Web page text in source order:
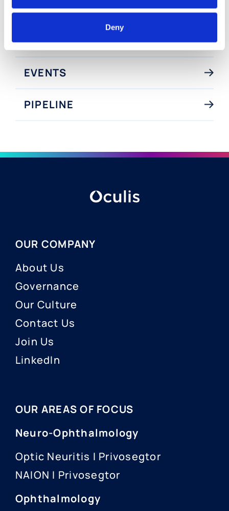
Deny
NEWS
EVENTS
PIPELINE
OUR COMPANY
About Us
Governance
Our Culture
Contact Us
Join Us
LinkedIn
OUR AREAS OF FOCUS
Neuro-Ophthalmology
Optic Neuritis I Privosegtor
NAION I Privosegtor
Ophthalmology